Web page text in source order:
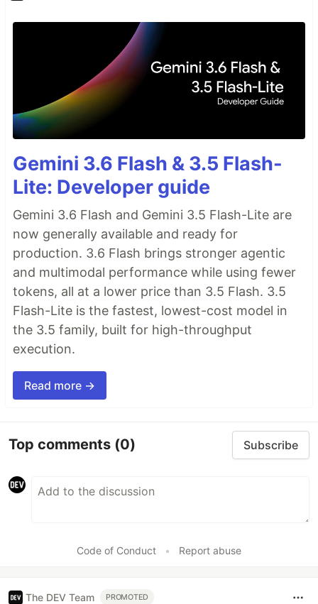
Gemini 3.6 Flash & 3.5 Flash-
Lite: Developer guide
Gemini 3.6 Flash and Gemini 3.5 Flash-Lite are
now generally available and ready for
production. 3.6 Flash brings stronger agentic
and multimodal performance while using fewer
tokens, all at a lower price than 3.5 Flash. 3.5
Flash-Lite is the fastest, lowest-cost model in
the 3.5 family, built for high-throughput
execution.
Read more →
Top comments (0) Subscribe
Code of Conduct • Report abuse
The DEV Team PROMOTED